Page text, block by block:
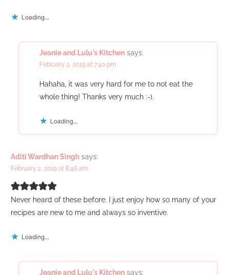
Loading...
Jeanie and Lulu's Kitchen says:
February 2, 2019 at 7:40 pm
Hahaha, it was very hard for me to not eat the
whole thing! Thanks very much :-).
Loading...
Aditi Wardhan Singh says:
February 2, 2019 at 8:46 am
Never heard of these before. I just enjoy how so many of your
recipes are new to me and always so inventive.
Loading...
Jeanie and Lulu's Kitchen says: